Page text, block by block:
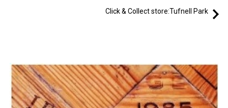
Click & Collect store:Tufnell Park